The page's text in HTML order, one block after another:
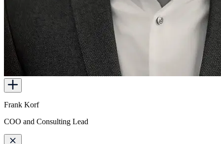
Frank Korf
COO and Consulting Lead